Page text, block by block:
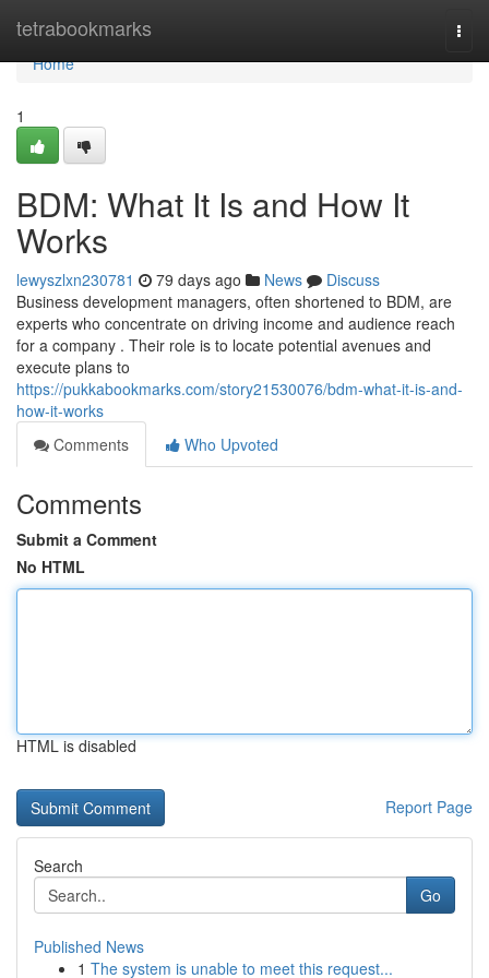
tetrabookmarks
Home
Home
1
BDM: What It Is and How It
Works
lewyszlxn230781 79 days ago News
Discuss
Business development managers, often shortened to BDM, are
experts who concentrate on driving income and audience reach
for a company . Their role is to locate potential avenues and
execute plans to
https://pukkabookmarks.com/story21530076/bdm-what-it-is-and-
how-it-works
Comments
Who Upvoted
Comments
Submit a Comment
No HTML
HTML is disabled
Report Page
Search
Go
Published News
1 The system is unable to meet this request...